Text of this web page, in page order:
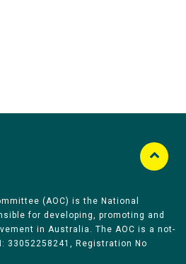
(AOC) is the National
for developing, promoting and
in Australia. The AOC is a not-
33052258241, Registration No